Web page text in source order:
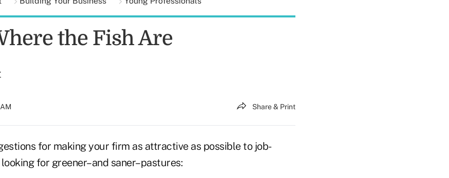
the Fish Are
Share & Print
for making your firm as attractive as possible to job-
for greener–and saner–pastures: